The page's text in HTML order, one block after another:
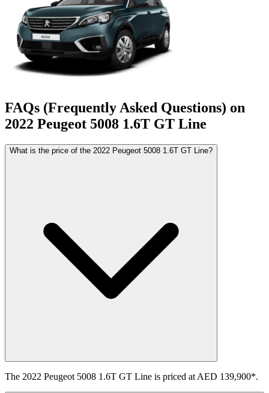
FAQs (Frequently Asked Questions) on
2022 Peugeot 5008 1.6T GT Line
What is the price of the 2022 Peugeot 5008 1.6T GT Line?
The 2022 Peugeot 5008 1.6T GT Line is priced at AED 139,900*.